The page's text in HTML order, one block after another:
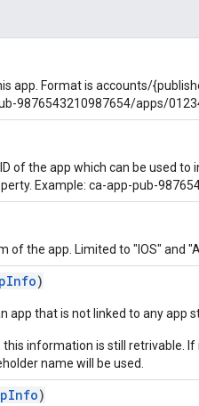
app. Format is accounts/
9876543210987654/apps/
of the app which can be used to
Example: ca-app-pub-
of the app. Limited to "IOS" and
)
app that is not linked to any app
information is still retrivable. If
name will be used.
)